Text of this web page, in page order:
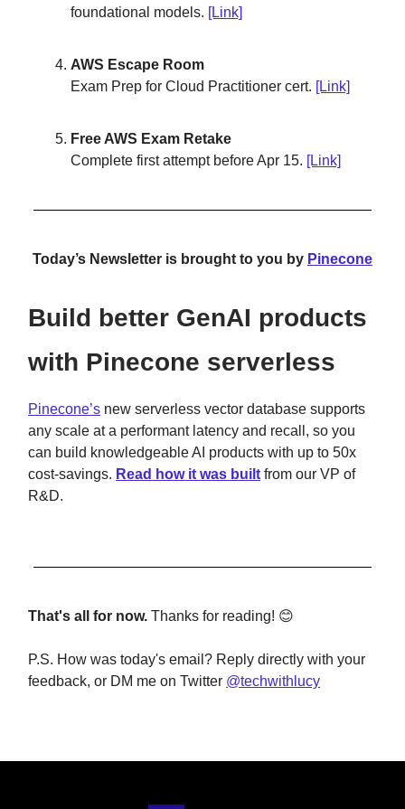
foundational models. [Link]
AWS Escape Room
Exam Prep for Cloud Practitioner cert. [Link]
Free AWS Exam Retake
Complete first attempt before Apr 15. [Link]
Today’s Newsletter is brought to you by Pinecone
Build better GenAI products
with Pinecone serverless
Pinecone’s new serverless vector database supports
any scale at a performant latency and recall, so you
can build knowledgeable AI products with up to 50x
cost-savings. Read how it was built from our VP of
R&D.
That's all for now. Thanks for reading! 😊
P.S. How was today's email? Reply directly with your
feedback, or DM me on Twitter @techwithlucy